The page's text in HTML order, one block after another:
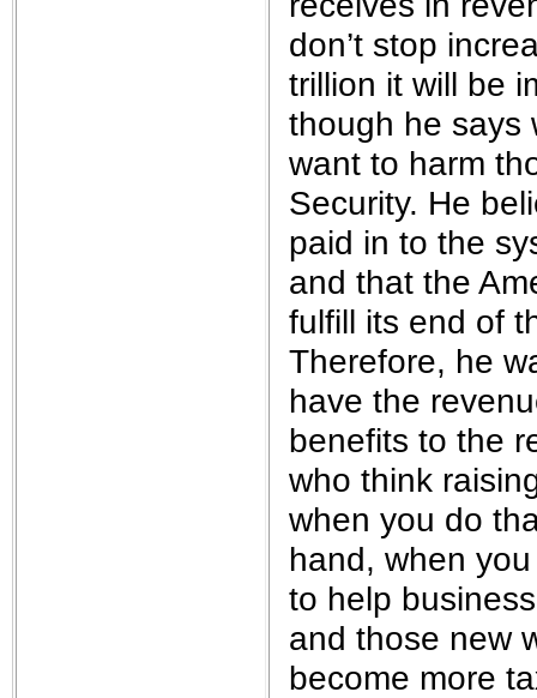
don’t stop
trillion it will be
though he says
want to harm
Security. He
paid in to the
and that the
fulfill its end of
Therefore, he
have the
benefits to the
who think
when you do
hand, when
to help
and those new
become more